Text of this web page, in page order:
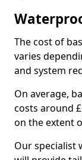
The cost of
varies
and system
On average,
costs around
on the extent
Our specialist